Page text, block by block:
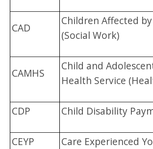
CAD
Children Affected
(Social Work)
CAMHS
Child and
Health Service
CDP Child Disability
CEYP Care Experienced